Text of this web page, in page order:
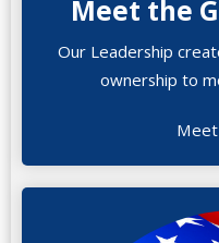
Meet the
Our Leadership
ownership to